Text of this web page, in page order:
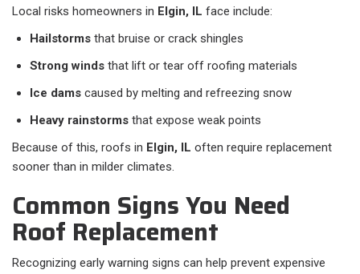
Local risks homeowners in Elgin, IL face include:
Hailstorms that bruise or crack shingles
Strong winds that lift or tear off roofing materials
Ice dams caused by melting and refreezing snow
Heavy rainstorms that expose weak points
Because of this, roofs in Elgin, IL often require replacement
sooner than in milder climates.
Common Signs You Need
Roof Replacement
Recognizing early warning signs can help prevent expensive